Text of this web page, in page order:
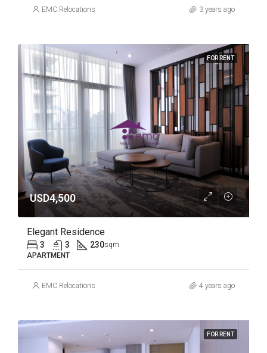
EMC Relocations 3 years ago
FOR RENT
USD4,500
Elegant Residence
3 3 230sqm
APARTMENT
EMC Relocations 4 years ago
FOR RENT